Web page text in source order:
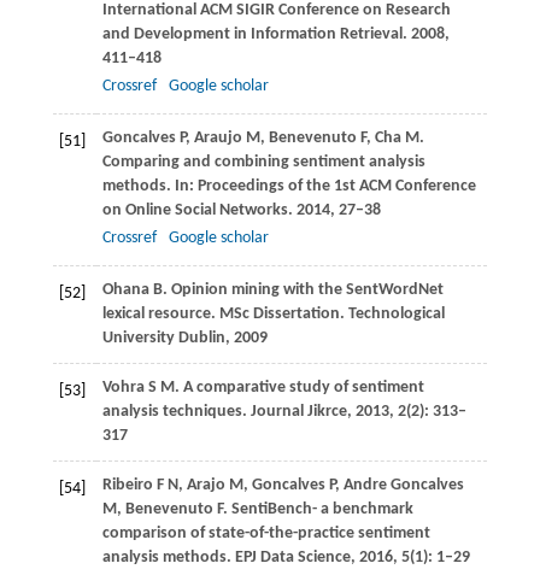
International ACM SIGIR Conference on Research
and Development in Information Retrieval. 2008,
411–418
Crossref
Google scholar
[51] GoncalvesP, Araujo M, Benevenuto F, ChaM.
Comparing and combining sentiment analysis
methods. In: Proceedings of the 1st ACM Conference
on Online Social Networks. 2014, 27–38
Crossref
Google scholar
[52] OhanaB. Opinion mining with the SentWordNet
lexical resource. MSc Dissertation. Technological
University Dublin, 2009
[53] VohraS M. A comparative study of sentiment
analysis techniques. Journal Jikrce, 2013, 2(2): 313–
317
[54] Ribeiro F N, Arajo M, GoncalvesP, Andre Goncalves
M, Benevenuto F. SentiBench- a benchmark
comparison of state-of-the-practice sentiment
analysis methods. EPJ Data Science, 2016, 5(1): 1–29